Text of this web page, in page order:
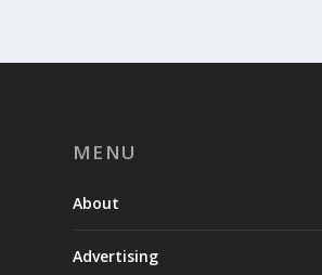
MENU
About
Advertising